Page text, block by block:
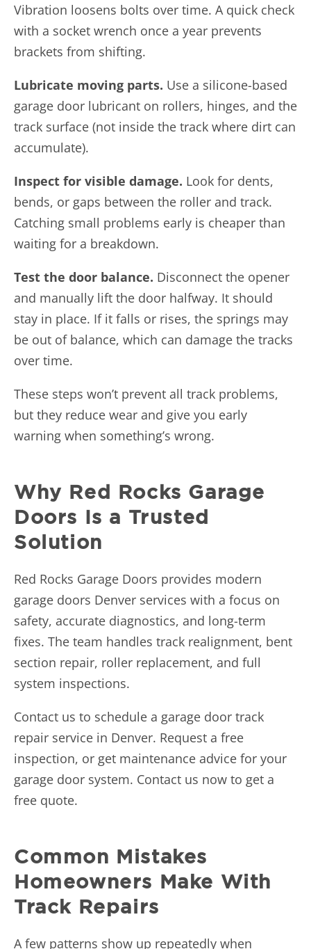
Vibration loosens bolts over time. A quick check
with a socket wrench once a year prevents
brackets from shifting.
Lubricate moving parts. Use a silicone-based
garage door lubricant on rollers, hinges, and the
track surface (not inside the track where dirt can
accumulate).
Inspect for visible damage. Look for dents,
bends, or gaps between the roller and track.
Catching small problems early is cheaper than
waiting for a breakdown.
Test the door balance. Disconnect the opener
and manually lift the door halfway. It should
stay in place. If it falls or rises, the springs may
be out of balance, which can damage the tracks
over time.
These steps won’t prevent all track problems,
but they reduce wear and give you early
warning when something’s wrong.
Why Red Rocks Garage
Doors Is a Trusted
Solution
Red Rocks Garage Doors provides modern
garage doors Denver services with a focus on
safety, accurate diagnostics, and long-term
fixes. The team handles track realignment, bent
section repair, roller replacement, and full
system inspections.
Contact us to schedule a garage door track
repair service in Denver. Request a free
inspection, or get maintenance advice for your
garage door system. Contact us now to get a
free quote.
Common Mistakes
Homeowners Make With
Track Repairs
A few patterns show up repeatedly when